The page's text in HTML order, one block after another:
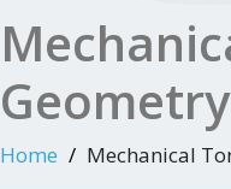
Home Mechanical